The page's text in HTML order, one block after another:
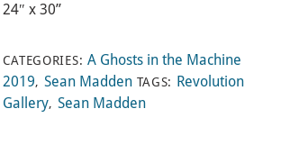
24″ x 30”
CATEGORIES: A Ghosts in the Machine
2019, Sean Madden TAGS:
Revolution
Gallery, Sean Madden